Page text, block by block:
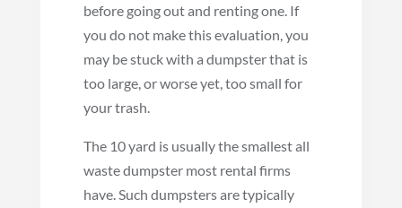
before going out and renting one. If
you do not make this evaluation, you
may be stuck with a dumpster that is
too large, or worse yet, too small for
your trash.
The 10 yard is usually the smallest all
waste dumpster most rental firms
have. Such dumpsters are typically